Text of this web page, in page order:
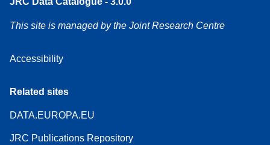
This site is managed by the Joint Research Centre
Accessibility
Related sites
DATA.EUROPA.EU
JRC Publications Repository